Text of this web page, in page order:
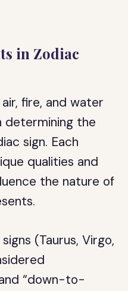
in Zodiac
fire, and water
determining the
sign. Each
qualities and
the nature of
(Taurus, Virgo,
“down-to-